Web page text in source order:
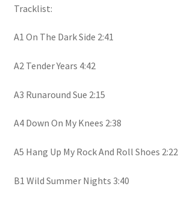
Tracklist:
A1 On The Dark Side 2:41
A2 Tender Years 4:42
A3 Runaround Sue 2:15
A4 Down On My Knees 2:38
A5 Hang Up My Rock And Roll Shoes 2:22
B1 Wild Summer Nights 3:40